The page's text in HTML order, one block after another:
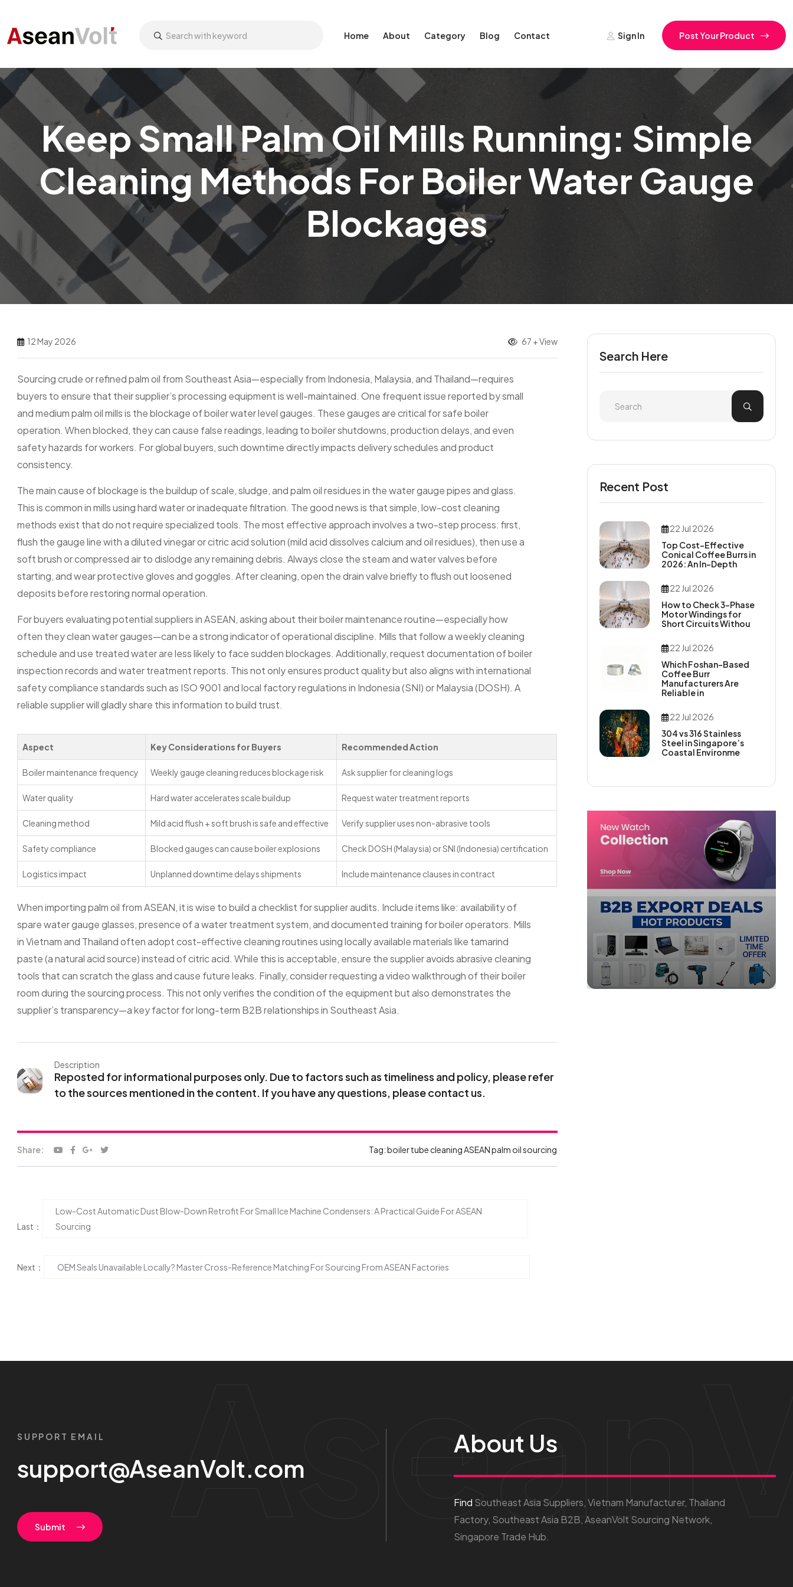
Home About Category Blog Contact Sign In Post Your Product
Keep Small Palm Oil Mills Running: Simple
Cleaning Methods For Boiler Water Gauge
Blockages
12 May 2026 67 + View
Sourcing crude or refined palm oil from Southeast Asia—especially from Indonesia, Malaysia, and Thailand—requires
buyers to ensure that their supplier’s processing equipment is well-maintained. One frequent issue reported by small
and medium palm oil mills is the blockage of boiler water level gauges. These gauges are critical for safe boiler
operation. When blocked, they can cause false readings, leading to boiler shutdowns, production delays, and even
safety hazards for workers. For global buyers, such downtime directly impacts delivery schedules and product
consistency.
The main cause of blockage is the buildup of scale, sludge, and palm oil residues in the water gauge pipes and glass.
This is common in mills using hard water or inadequate filtration. The good news is that simple, low-cost cleaning
methods exist that do not require specialized tools. The most effective approach involves a two-step process: first,
flush the gauge line with a diluted vinegar or citric acid solution (mild acid dissolves calcium and oil residues), then use a
soft brush or compressed air to dislodge any remaining debris. Always close the steam and water valves before
starting, and wear protective gloves and goggles. After cleaning, open the drain valve briefly to flush out loosened
deposits before restoring normal operation.
For buyers evaluating potential suppliers in ASEAN, asking about their boiler maintenance routine—especially how
often they clean water gauges—can be a strong indicator of operational discipline. Mills that follow a weekly cleaning
schedule and use treated water are less likely to face sudden blockages. Additionally, request documentation of boiler
inspection records and water treatment reports. This not only ensures product quality but also aligns with international
safety compliance standards such as ISO 9001 and local factory regulations in Indonesia (SNI) or Malaysia (DOSH). A
reliable supplier will gladly share this information to build trust.
Aspect Key Considerations for Buyers Recommended Action
Boiler maintenance frequency Weekly gauge cleaning reduces blockage risk Ask supplier for cleaning logs
Water quality Hard water accelerates scale buildup Request water treatment reports
Cleaning method Mild acid flush + soft brush is safe and effective Verify supplier uses non-abrasive tools
Safety compliance Blocked gauges can cause boiler explosions Check DOSH (Malaysia) or SNI (Indonesia) certification
Logistics impact Unplanned downtime delays shipments Include maintenance clauses in contract
When importing palm oil from ASEAN, it is wise to build a checklist for supplier audits. Include items like: availability of
spare water gauge glasses, presence of a water treatment system, and documented training for boiler operators. Mills
in Vietnam and Thailand often adopt cost-effective cleaning routines using locally available materials like tamarind
paste (a natural acid source) instead of citric acid. While this is acceptable, ensure the supplier avoids abrasive cleaning
tools that can scratch the glass and cause future leaks. Finally, consider requesting a video walkthrough of their boiler
room during the sourcing process. This not only verifies the condition of the equipment but also demonstrates the
supplier’s transparency—a key factor for long-term B2B relationships in Southeast Asia.
Description
Reposted for informational purposes only. Due to factors such as timeliness and policy, please refer
to the sources mentioned in the content. If you have any questions, please contact us.
Share: Tag:boiler tube cleaningASEAN palm oil sourcing
Last：
Low-Cost Automatic Dust Blow-Down Retrofit For Small Ice Machine Condensers: A Practical Guide For ASEAN
Sourcing
Next： OEM Seals Unavailable Locally? Master Cross-Reference Matching For Sourcing From ASEAN Factories
Search Here
Recent Post
22 Jul 2026
Top Cost-Effective
Conical Coffee Burrs in
2026: An In-Depth
22 Jul 2026
How to Check 3-Phase
Motor Windings for
Short Circuits Withou
22 Jul 2026
Which Foshan-Based
Coffee Burr
Manufacturers Are
Reliable in
22 Jul 2026
304 vs 316 Stainless
Steel in Singapore’s
Coastal Environme
SUPPORT EMAIL
support@AseanVolt.com
Submit
About Us
Find Southeast Asia Suppliers, Vietnam Manufacturer, Thailand
Factory, Southeast Asia B2B, AseanVolt Sourcing Network,
Singapore Trade Hub.